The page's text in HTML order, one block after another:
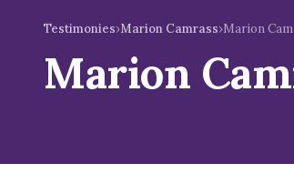
contentTestimonies›Marion Camrass›Marion
Marion